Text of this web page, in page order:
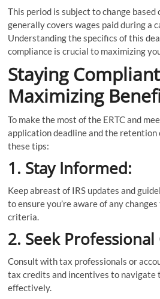
This period is subject to change based
generally covers wages paid during a
Understanding the specifics of this
compliance is crucial to maximizing
Staying
Maximizing
To make the most of the ERTC and
application deadline and the retention
these tips:
1. Stay Informed:
Keep abreast of IRS updates and
to ensure you’re aware of any
criteria.
2. Seek Professional
Consult with tax professionals or
tax credits and incentives to navigate
effectively.